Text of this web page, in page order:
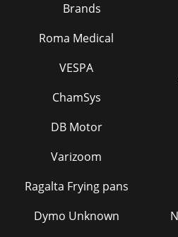
Brands
Roma Medical
VESPA
ChamSys
DB Motor
Varizoom
Ragalta Frying pans
Dymo Unknown